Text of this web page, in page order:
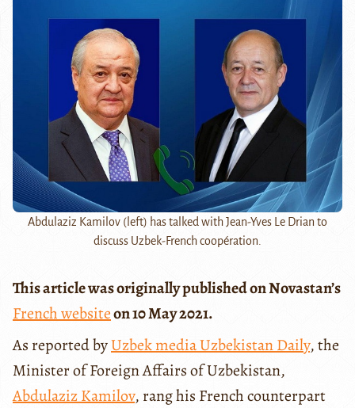
Abdulaziz Kamilov (left) has talked with Jean-Yves Le Drian to
discuss Uzbek-French coopération.
This article was originally published on Novastan’s
French websiteon 10 May 2021.
As reported byUzbek media Uzbekistan Daily, the
Minister of Foreign Affairs of Uzbekistan,
Abdulaziz Kamilov, rang his French counterpart